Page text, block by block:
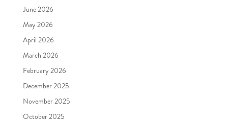
June 2026
May 2026
April 2026
March 2026
February 2026
December 2025
November 2025
October 2025